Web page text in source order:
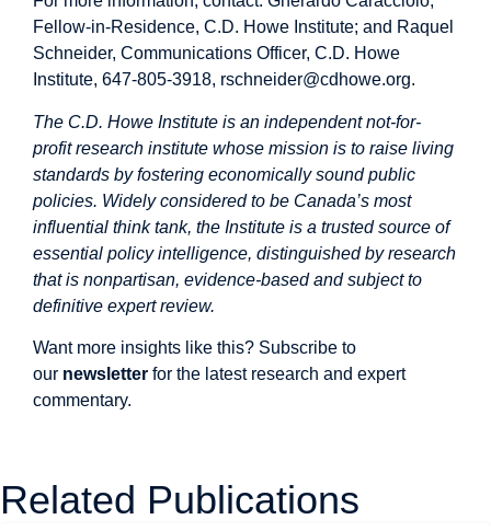
Fellow-in-Residence, C.D. Howe Institute; and Raquel
Schneider, Communications Officer, C.D. Howe
Institute, 647-805-3918, rschneider@cdhowe.org.
The C.D. Howe Institute is an independent not-for-
profit research institute whose mission is to raise living
standards by fostering economically sound public
policies. Widely considered to be Canada’s most
influential think tank, the Institute is a trusted source of
essential policy intelligence, distinguished by research
that is nonpartisan, evidence-based and subject to
definitive expert review.
Want more insights like this? Subscribe to
our newsletter for the latest research and expert
commentary.
Related Publications